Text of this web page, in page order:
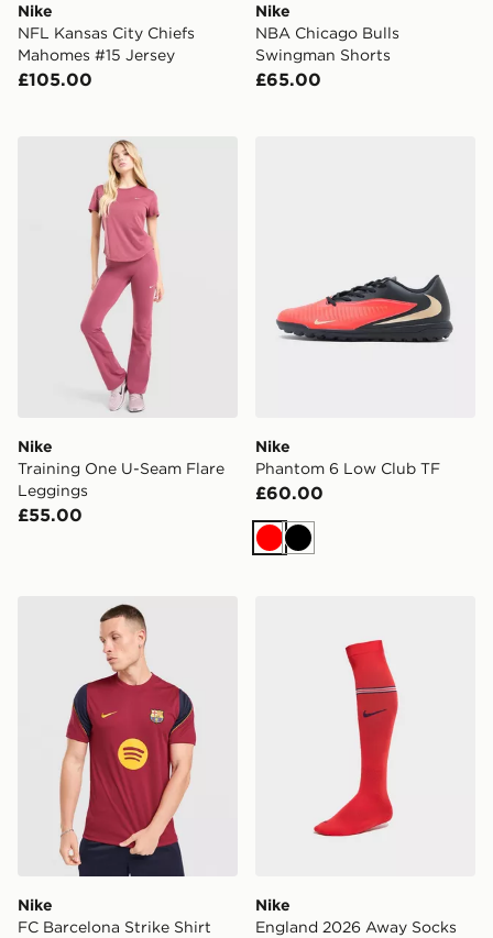
Nike
NFL Kansas City Chiefs
Mahomes #15 Jersey
£105.00
Nike
NBA Chicago Bulls
Swingman Shorts
£65.00
Nike Training One U-Seam Flare Leggings
Nike
Training One U-Seam Flare
Leggings
£55.00
Nike
Phantom 6 Low Club TF
£60.00
RedBlack
Nike FC Barcelona Strike Shirt
Nike
FC Barcelona Strike Shirt
Nike
England 2026 Away Socks